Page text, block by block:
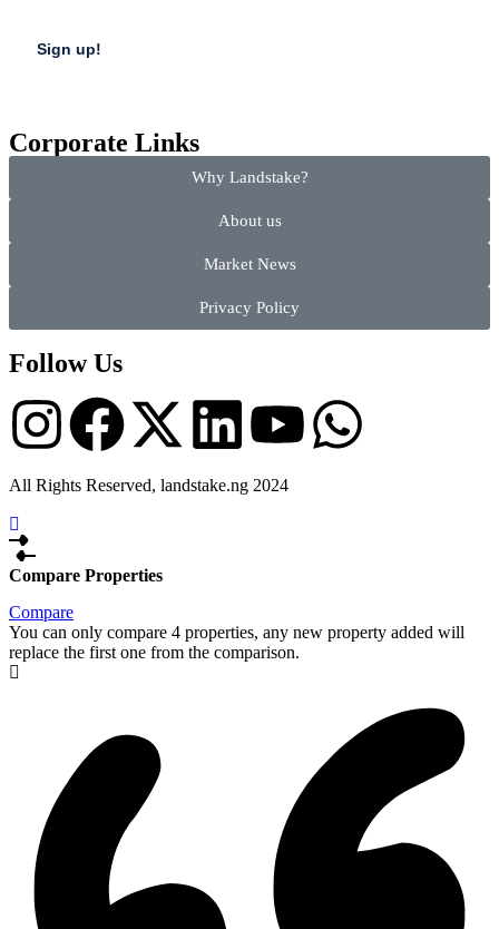
Corporate Links
Why Landstake?
About us
Market News
Privacy Policy
Follow Us
All Rights Reserved, landstake.ng 2024
Compare Properties
Compare
You can only compare 4 properties, any new property added will
replace the first one from the comparison.